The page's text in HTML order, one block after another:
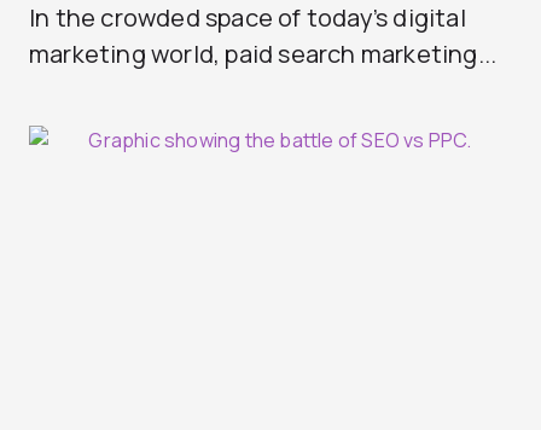
In the crowded space of today’s digital
marketing world, paid search marketing...